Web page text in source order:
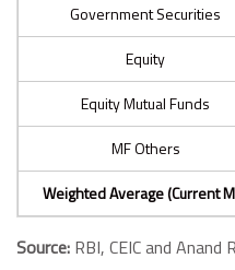
Government Securities
Equity
Equity Mutual Funds
MF Others
Weighted Average (Current
Source: RBI, CEIC and Anand